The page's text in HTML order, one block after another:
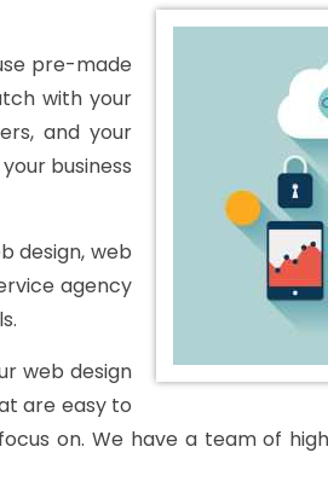
pre-made
with your
and your
business
design, web
agency
web design
are easy to
on. We have a team of